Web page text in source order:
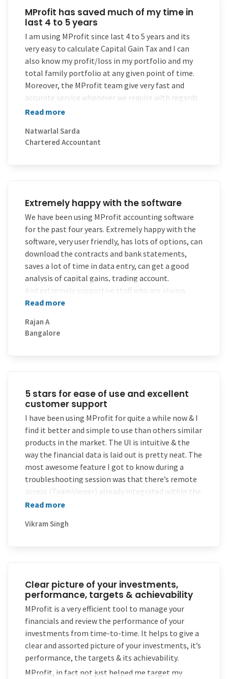
MProfit has saved much of my time in
last 4 to 5 years
I am using MProfit since last 4 to 5 years and its
very easy to calculate Capital Gain Tax and I can
also know my profit/loss in my portfolio and my
total family portfolio at any given point of time.
Moreover, the MProfit team give very fast and
accurate service whenever we require with regards
to contract import, reports etc. And because of
friends. Myself being a chartered accountant, I
know how much time it takes if we calculate
Read more
Natwarlal Sarda
Chartered Accountant
Extremely happy with the software
We have been using MProfit accounting software
for the past four years. Extremely happy with the
software, very user friendly, has lots of options, can
download the contracts and bank statements,
saves a lot of time in data entry, can get a good
analysis of capital gains, trading account.
And extremely supportive staff who are always
available to help.
Read more
Rajan A
Bangalore
5 stars for ease of use and excellent
customer support
I have been using MProfit for quite a while now & I
find it better and simple to use than others similar
products in the market. The UI is intuitive & the
way the financial data is laid out is pretty neat. The
most awesome feature I got to know during a
troubleshooting session was that there’s remote
access (TeamViewer) already integrated within the
MProfit PC suite…I mean wow quite nifty to
ease of use & excellent customer support.
Read more
Vikram Singh
Clear picture of your investments,
performance, targets & achievability
MProfit is a very efficient tool to manage your
financials and review the performance of your
investments from time-to-time. It helps to give a
clear and assorted picture of your investments, it’s
performance, the targets & its achievability.
MProfit, in fact not just helped me target my